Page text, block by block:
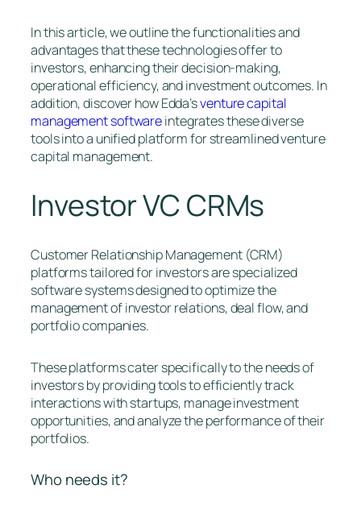
In this article, we outline the functionalities and
advantages that these technologies offer to
investors, enhancing their decision-making,
operational efficiency, and investment outcomes. In
addition, discover how Edda’sventure capital
management softwareintegrates these diverse
tools into a unified platform for streamlined venture
capital management.
Investor VC CRMs
Customer Relationship Management (CRM)
platforms tailored for investors are specialized
software systems designed to optimize the
management of investor relations, deal flow, and
portfolio companies.
These platforms cater specifically to the needs of
investors by providing tools to efficiently track
interactions with startups, manage investment
opportunities, and analyze the performance of their
portfolios.
Who needs it?